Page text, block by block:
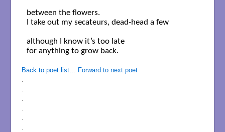
between the flowers.
I take out my secateurs, dead-head a few
although I know it’s too late
for anything to grow back.
Back to poet list… Forward to next poet
.
.
.
.
.
.